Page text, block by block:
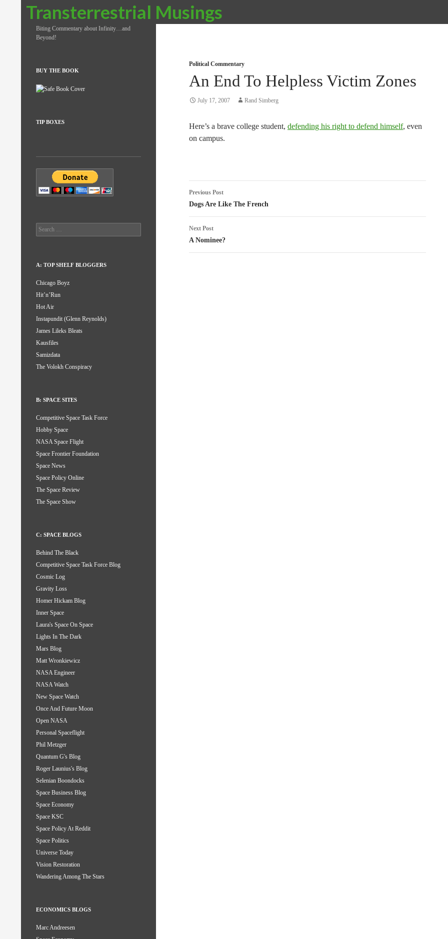
Transterrestrial Musings
Search
Political Commentary
An End To Helpless Victim Zones
July 17, 2007 Rand Simberg
Here’s a brave college student, defending his right to defend himself, even
on campus.
Post
navigation
Previous Post
Dogs Are Like The French
Next Post
A Nominee?
Biting Commentary about Infinity…and
Beyond!
BUY THE BOOK
TIP BOXES
Search
for:
A: TOP SHELF BLOGGERS
Chicago Boyz
Hit’n’Run
Hot Air
Instapundit (Glenn Reynolds)
James Lileks Bleats
Kausfiles
Samizdata
The Volokh Conspiracy
B: SPACE SITES
Competitive Space Task Force
Hobby Space
NASA Space Flight
Space Frontier Foundation
Space News
Space Policy Online
The Space Review
The Space Show
C: SPACE BLOGS
Behind The Black
Competitive Space Task Force Blog
Cosmic Log
Gravity Loss
Homer Hickam Blog
Inner Space
Laura's Space On Space
Lights In The Dark
Mars Blog
Matt Wronkiewicz
NASA Engineer
NASA Watch
New Space Watch
Once And Future Moon
Open NASA
Personal Spaceflight
Phil Metzger
Quantum G's Blog
Roger Launius's Blog
Selenian Boondocks
Space Business Blog
Space Economy
Space KSC
Space Policy At Reddit
Space Politics
Universe Today
Vision Restoration
Wandering Among The Stars
ECONOMICS BLOGS
Marc Andreesen